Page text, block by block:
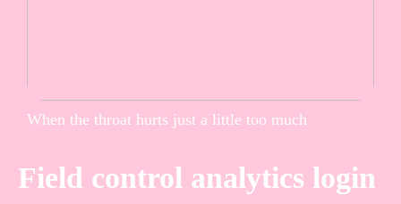
When the throat hurts just a little too much
Field control analytics login